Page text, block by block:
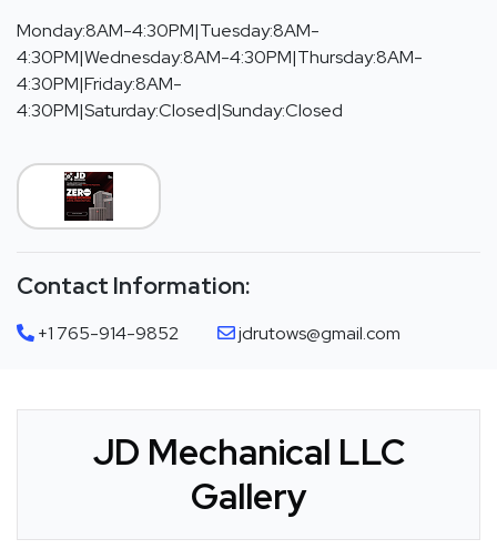
Monday:8AM-4:30PM|Tuesday:8AM-
4:30PM|Wednesday:8AM-4:30PM|Thursday:8AM-
4:30PM|Friday:8AM-
4:30PM|Saturday:Closed|Sunday:Closed
Contact Information:
+1 765-914-9852 jdrutows@gmail.com
JD Mechanical LLC
Gallery